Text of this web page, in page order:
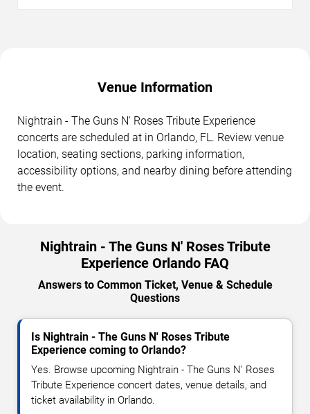
Venue Information
Nightrain - The Guns N' Roses Tribute Experience
concerts are scheduled at in Orlando, FL. Review venue
location, seating sections, parking information,
accessibility options, and nearby dining before attending
the event.
Nightrain - The Guns N' Roses Tribute
Experience Orlando FAQ
Answers to Common Ticket, Venue & Schedule
Questions
Is Nightrain - The Guns N' Roses Tribute
Experience coming to Orlando?
Yes. Browse upcoming Nightrain - The Guns N' Roses
Tribute Experience concert dates, venue details, and
ticket availability in Orlando.